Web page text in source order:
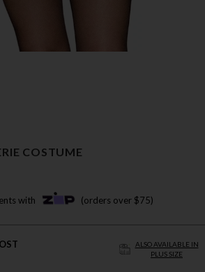
COSTUME
with (orders over $75)
ALSO AVAILABLE IN
PLUS SIZE